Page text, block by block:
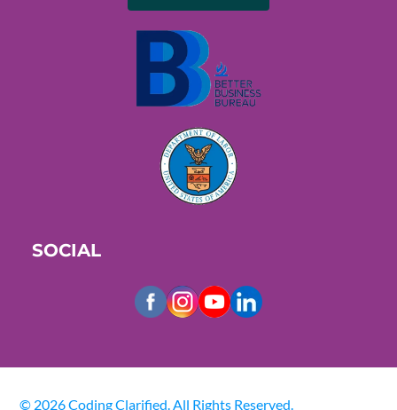
SOCIAL
© 2026 Coding Clarified. All Rights Reserved.